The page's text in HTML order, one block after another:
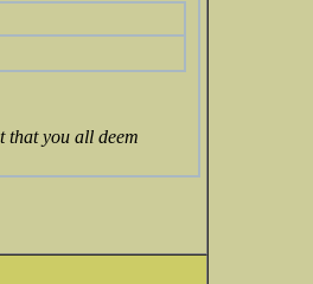
that you all deem